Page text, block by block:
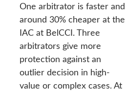
One arbitrator is faster and
around 30% cheaper at the
IAC at BelCCI. Three
arbitrators give more
protection against an
outlier decision in high-
value or complex cases. At